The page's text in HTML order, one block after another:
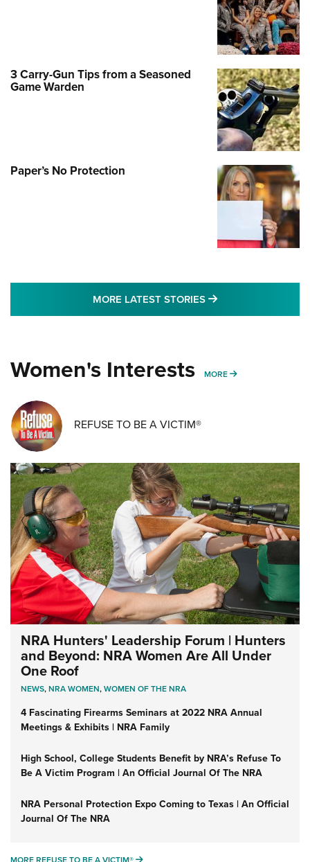
3 Carry-Gun Tips from a Seasoned
Game Warden
Paper’s No Protection
MORE LATEST STORIES MORE LATEST
Women's Interests MORE MORE WOMENS
REFUSE TO BE A VICTIM®
NRA Hunters' Leadership Forum | Hunters
and Beyond: NRA Women Are All Under
One Roof
NEWS,NRA WOMEN,WOMEN OF THE NRA
4 Fascinating Firearms Seminars at 2022 NRA Annual
Meetings & Exhibits | NRA Family
High School, College Students Benefit by NRA’s Refuse To
Be A Victim Program | An Official Journal Of The NRA
NRA Personal Protection Expo Coming to Texas | An Official
Journal Of The NRA
MORE REFUSE TO BE A VICTIM®